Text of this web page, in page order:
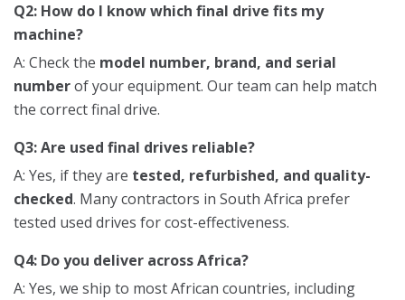
Q2: How do I know which final drive fits my
machine?
A: Check the model number, brand, and serial
numberof your equipment. Our team can help match
the correct final drive.
Q3: Are used final drives reliable?
A: Yes, if they are tested, refurbished, and quality-
checked. Many contractors in South Africa prefer
tested used drives for cost-effectiveness.
Q4: Do you deliver across Africa?
A: Yes, we ship to most African countries, including